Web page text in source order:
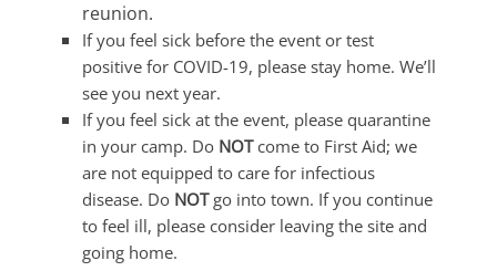
reunion.
If you feel sick before the event or test
positive for COVID-19, please stay home. We’ll
see you next year.
If you feel sick at the event, please quarantine
in your camp. Do NOTcome to First Aid; we
are not equipped to care for infectious
disease. Do NOTgo into town. If you continue
to feel ill, please consider leaving the site and
going home.